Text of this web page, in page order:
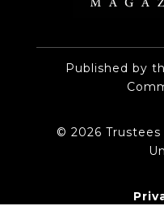
Published by
© 2026